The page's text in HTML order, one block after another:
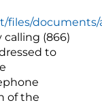
files/documents/
calling (866)
to
of the